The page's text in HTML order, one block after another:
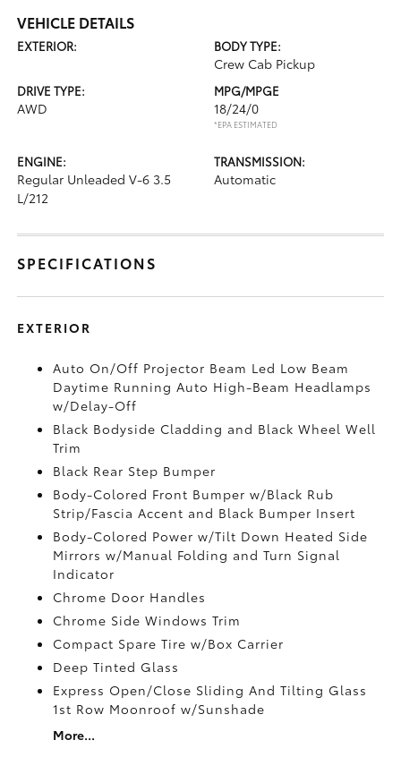
VEHICLE DETAILS
EXTERIOR: BODY TYPE:
Crew Cab Pickup
DRIVE TYPE:
AWD
MPG/MPGE
18/24/0
*EPA ESTIMATED
ENGINE:
Regular Unleaded V-6 3.5
L/212
TRANSMISSION:
Automatic
SPECIFICATIONS
EXTERIOR
Auto On/Off Projector Beam Led Low Beam
Daytime Running Auto High-Beam Headlamps
w/Delay-Off
Black Bodyside Cladding and Black Wheel Well
Trim
Black Rear Step Bumper
Body-Colored Front Bumper w/Black Rub
Strip/Fascia Accent and Black Bumper Insert
Body-Colored Power w/Tilt Down Heated Side
Mirrors w/Manual Folding and Turn Signal
Indicator
Chrome Door Handles
Chrome Side Windows Trim
Compact Spare Tire w/Box Carrier
Deep Tinted Glass
Express Open/Close Sliding And Tilting Glass
1st Row Moonroof w/Sunshade
More...